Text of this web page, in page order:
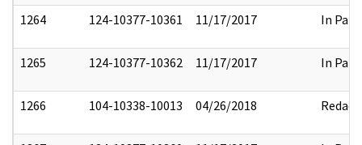
1264 124-10377-10361 11/17/2017 In Part
1265 124-10377-10362 11/17/2017 In Part
1266 104-10338-10013 04/26/2018 Redact